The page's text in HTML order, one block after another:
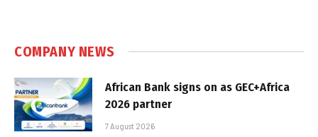
COMPANY NEWS
African Bank signs on as GEC+Africa
2026 partner
7 August 2026